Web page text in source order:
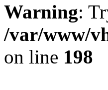
Warning:
/var/www/
on line 198